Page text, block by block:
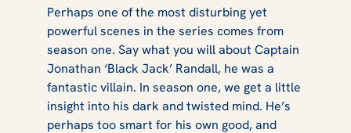
Perhaps one of the most disturbing yet
powerful scenes in the series comes from
season one. Say what you will about Captain
Jonathan ‘Black Jack’ Randall, he was a
fantastic villain. In season one, we get a little
insight into his dark and twisted mind. He’s
perhaps too smart for his own good, and